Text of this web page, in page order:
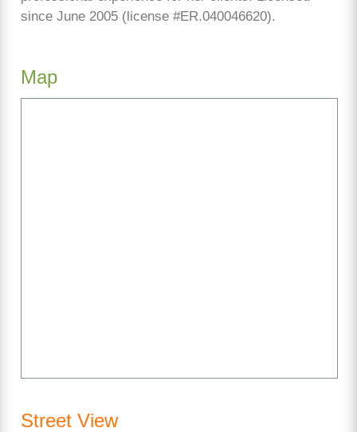
since June 2005 (license #ER.040046620).
Map
Street View